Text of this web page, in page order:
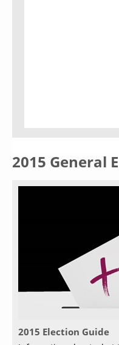
2015 General
2015 Election Guide